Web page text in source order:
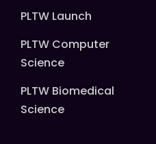
PLTW Launch
PLTW Computer
Science
PLTW Biomedical
Science